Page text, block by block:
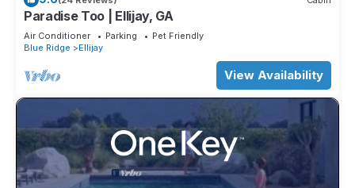
Paradise Too | Ellijay, GA
Air Conditioner Parking
Pet Friendly
Blue Ridge
Ellijay
View Availability